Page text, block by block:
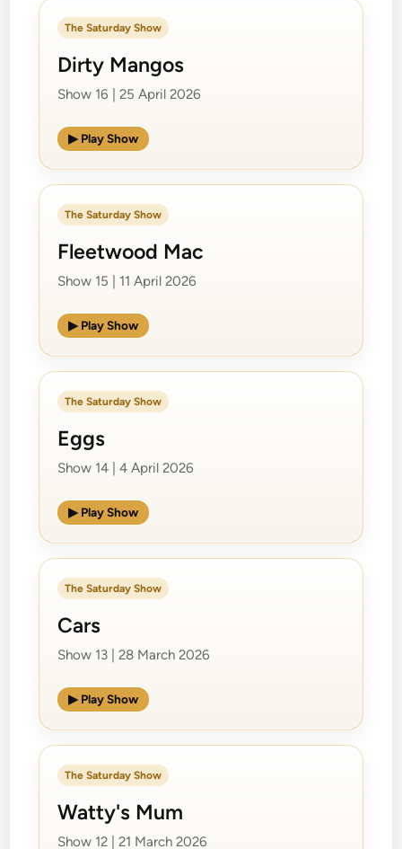
The Saturday Show
Dirty Mangos
Show 16 | 25 April 2026
▶ Play Show
The Saturday Show
Fleetwood Mac
Show 15 | 11 April 2026
▶ Play Show
The Saturday Show
Eggs
Show 14 | 4 April 2026
▶ Play Show
The Saturday Show
Cars
Show 13 | 28 March 2026
▶ Play Show
The Saturday Show
Watty's Mum
Show 12 | 21 March 2026